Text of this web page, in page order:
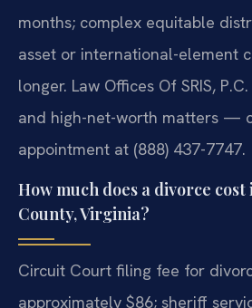
months; complex equitable
asset or international-element
longer. Law Offices Of SRIS,
and high-net-worth matters —
appointment at (888) 437-7747.
How much does a divorce cost
County, Virginia?
Circuit Court filing fee for
approximately $86; sheriff